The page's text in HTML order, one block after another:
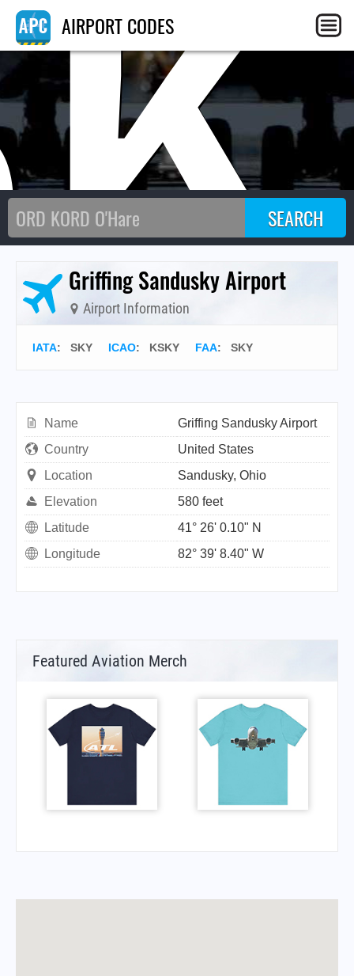
AIRPORT CODES
Griffing Sandusky Airport
Airport Information
IATA: SKY ICAO: KSKY FAA: SKY
Name
Griffing Sandusky Airport
Country
United States
Location
Sandusky, Ohio
Elevation
580 feet
Latitude
41° 26' 0.10" N
Longitude
82° 39' 8.40" W
Featured Aviation Merch